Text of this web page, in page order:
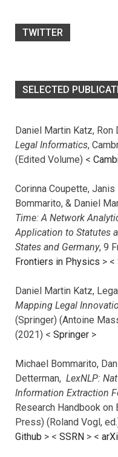
TWITTER
SELECTED
Daniel Martin Katz,
Legal Informatics,
(Edited Volume) <
Corinna Coupette,
Bommarito, & Daniel
Time: A Network
Application to Statutes
States and Germany, 9
Frontiers in Physics > <
Daniel Martin Katz,
Mapping Legal
(Springer) (Antoine
(2021) < Springer >
Michael Bommarito,
Detterman, LexNLP:
Information Extraction
Research Handbook on
Press) (Roland Vogl,
Github > < SSRN > <